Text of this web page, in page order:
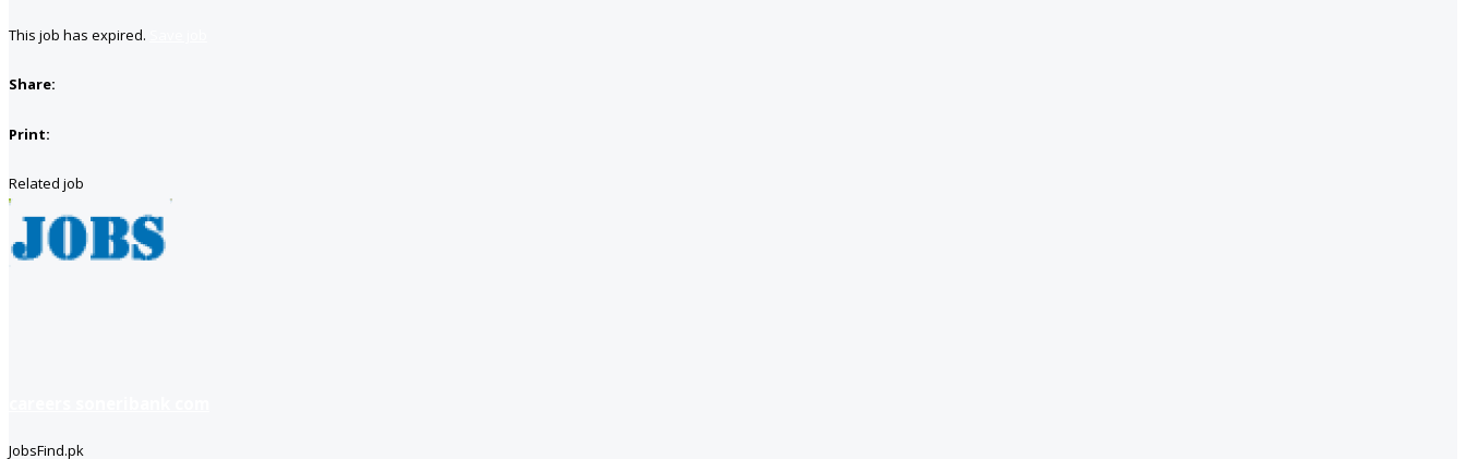
This job has expired.
Share:
Print:
Related job
JobsFind.pk